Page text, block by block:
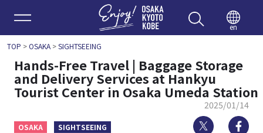
Enjoy
en
TOP >OSAKA>SIGHTSEEING
Hands-Free Travel | Baggage Storage
and Delivery Services at Hankyu
Tourist Center in Osaka Umeda Station
2025/01/14
OSAKA SIGHTSEEING Twitter